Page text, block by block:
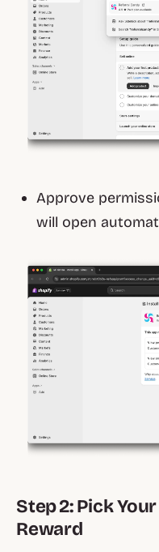
Approve
will open
Step 2: Pick
Reward